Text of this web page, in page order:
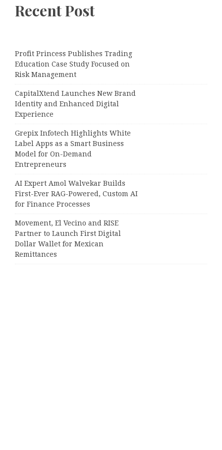
Recent Post
Profit Princess Publishes Trading
Education Case Study Focused on
Risk Management
CapitalXtend Launches New Brand
Identity and Enhanced Digital
Experience
Grepix Infotech Highlights White
Label Apps as a Smart Business
Model for On-Demand
Entrepreneurs
AI Expert Amol Walvekar Builds
First-Ever RAG-Powered, Custom AI
for Finance Processes
Movement, El Vecino and RISE
Partner to Launch First Digital
Dollar Wallet for Mexican
Remittances